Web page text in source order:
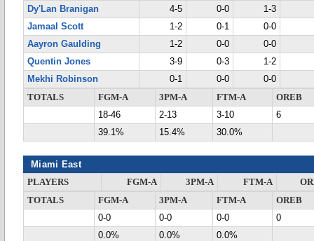
Dy'Lan Branigan
4-5 0-0
1-3
Jamaal Scott
1-2 0-1
0-0
Aayron Gaulding
1-2 0-0
0-0
Quentin Jones
3-9 0-3
1-2
Mekhi Robinson
0-1 0-0
0-0
TOTALS
FGM-A 3PM-A FTM-A
OREB
18-46
2-13 3-10
6
39.1%
15.4% 30.0%
Miami East
PLAYERS FGM-A 3PM-A FTM-A
TOTALS
FGM-A 3PM-A FTM-A
OREB
0-0
0-0 0-0
0
0.0%
0.0% 0.0%